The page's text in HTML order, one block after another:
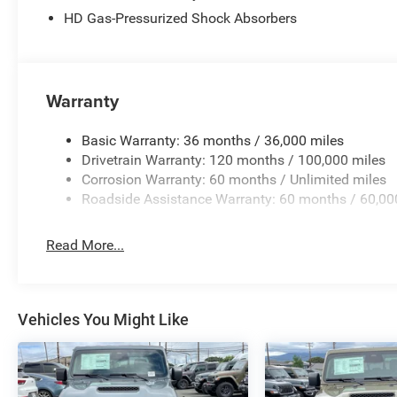
Plan. MOPAR Front and Rear Rubber Floor Mats.
HD Gas-Pressurized Shock Absorbers
Warranty
Basic Warranty: 36 months / 36,000 miles
Drivetrain Warranty: 120 months / 100,000 miles
Corrosion Warranty: 60 months / Unlimited miles
Roadside Assistance Warranty: 60 months /
Read More...
Vehicles You Might Like